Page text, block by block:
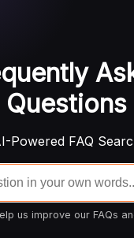
Questions
Powered FAQ
us improve our FAQs